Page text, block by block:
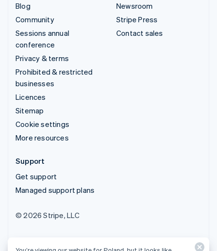
Blog
Community
Sessions annual
conference
Privacy & terms
Prohibited & restricted
businesses
Licences
Sitemap
Cookie settings
More resources
Newsroom
Stripe Press
Contact sales
Support
Get support
Managed support plans
© 2026 Stripe, LLC